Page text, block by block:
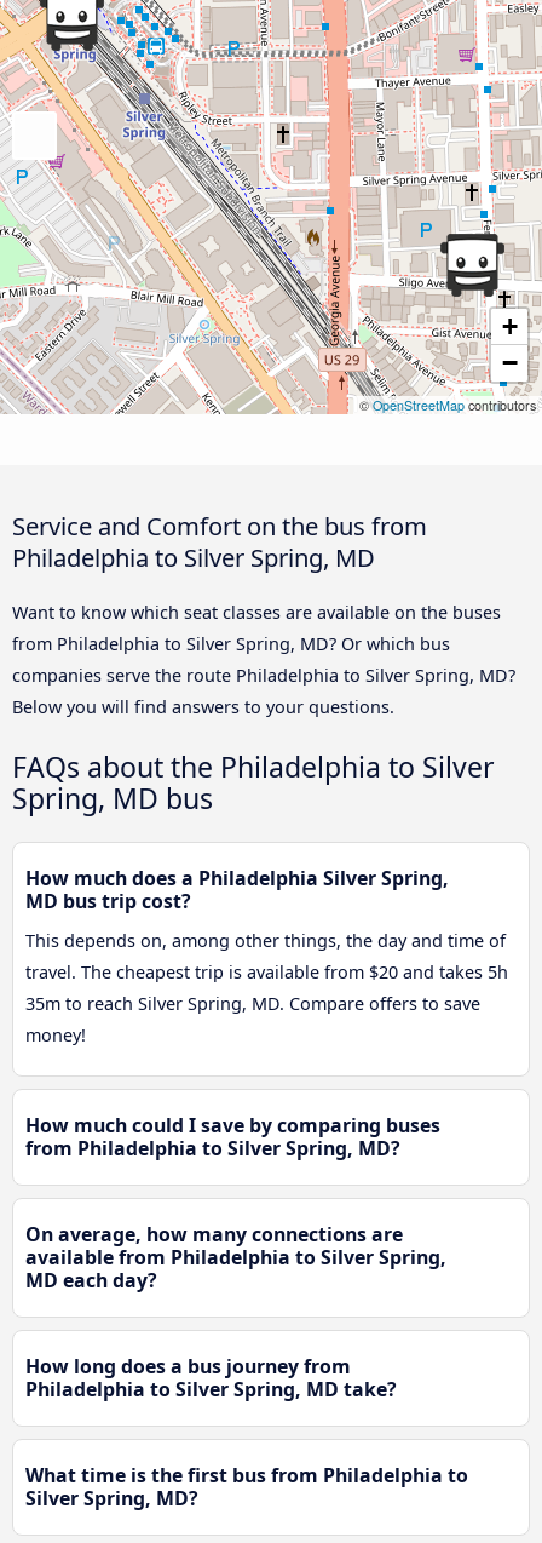
+
−
©OpenStreetMapcontributors
Service and Comfort on the bus from
Philadelphia to Silver Spring, MD
Want to know which seat classes are available on the buses
from Philadelphia to Silver Spring, MD? Or which bus
companies serve the route Philadelphia to Silver Spring, MD?
Below you will find answers to your questions.
FAQs about the Philadelphia to Silver
Spring, MD bus
How much does a Philadelphia Silver Spring,
MD bus trip cost?
This depends on, among other things, the day and time of
travel. The cheapest trip is available from $20 and takes 5h
35m to reach Silver Spring, MD. Compare offers to save
money!
How much could I save by comparing buses
from Philadelphia to Silver Spring, MD?
On average, how many connections are
available from Philadelphia to Silver Spring,
MD each day?
How long does a bus journey from
Philadelphia to Silver Spring, MD take?
What time is the first bus from Philadelphia to
Silver Spring, MD?